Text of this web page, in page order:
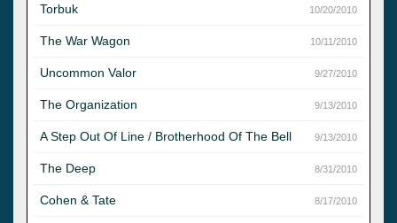
Torbuk 10/20/2010
The War Wagon 10/11/2010
Uncommon Valor 9/27/2010
The Organization 9/13/2010
A Step Out Of Line / Brotherhood Of The Bell 9/13/2010
The Deep 8/31/2010
Cohen & Tate 8/17/2010